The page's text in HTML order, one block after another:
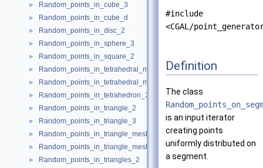
► Random_points_in_cube_3
► Random_points_in_cube_d
► Random_points_in_disc_2
► Random_points_in_sphere_3
► Random_points_in_square_2
► Random_points_in_tetrahedral_mesh_3
► Random_points_in_tetrahedral_mesh_boundary_3
► Random_points_in_tetrahedron_3
► Random_points_in_triangle_2
► Random_points_in_triangle_3
► Random_points_in_triangle_mesh_2
► Random_points_in_triangle_mesh_3
► Random_points_in_triangles_2
#include
<CGAL/
Definition
The class
is an input iterator
creating points
uniformly distributed on
a segment.